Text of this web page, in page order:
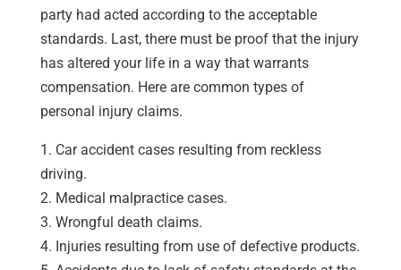
party had acted according to the acceptable
standards. Last, there must be proof that the injury
has altered your life in a way that warrants
compensation. Here are common types of
personal injury claims.
1. Car accident cases resulting from reckless
driving.
2. Medical malpractice cases.
3. Wrongful death claims.
4. Injuries resulting from use of defective products.